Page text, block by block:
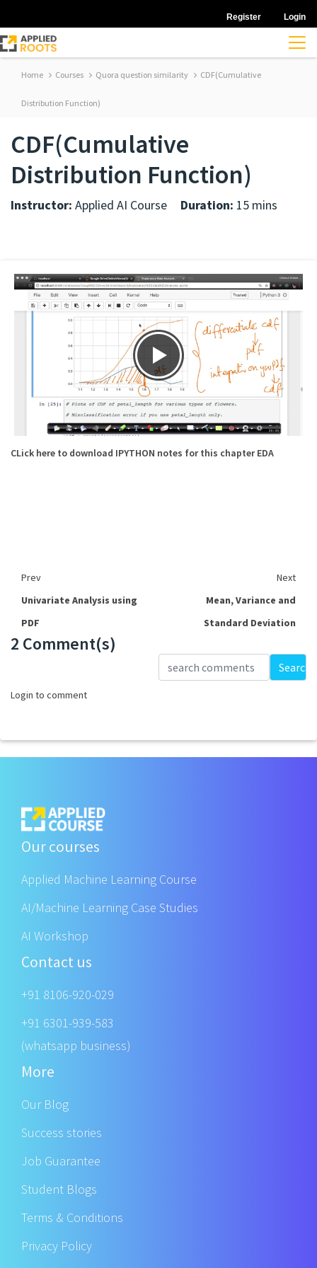
Register Login
Home Courses Quora question similarity CDF(Cumulative
Distribution Function)
CDF(Cumulative
Distribution Function)
Instructor: Applied AI Course Duration: 15 mins
CLick here to download IPYTHON notes for this chapter EDA
Prev
Next
Univariate Analysis using
PDF
Mean, Variance and
Standard Deviation
2 Comment(s)
Search
Login to comment
Our courses
Applied Machine Learning Course
AI/Machine Learning Case Studies
AI Workshop
Contact us
+91 8106-920-029
+91 6301-939-583
(whatsapp business)
More
Our Blog
Success stories
Job Guarantee
Student Blogs
Terms & Conditions
Privacy Policy